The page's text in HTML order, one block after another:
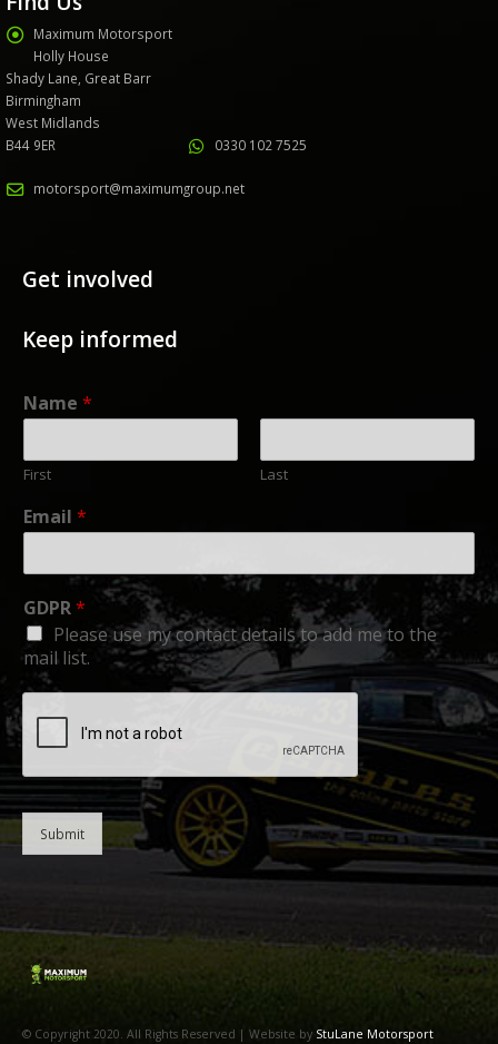
Maximum Motorsport
Holly House
Shady Lane, Great Barr
Birmingham
West Midlands
B44 9ER
0330 102 7525
motorsport@maximumgroup.net
Get involved
Keep informed
Name *
First Last
Email *
GDPR *
Please use my contact details to add me to the
mail list.
Submit
© Copyright 2020. All Rights Reserved | Website by StuLane Motorsport